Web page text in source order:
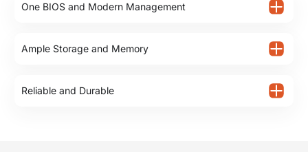
One BIOS and Modern Management
Ample Storage and Memory
Reliable and Durable